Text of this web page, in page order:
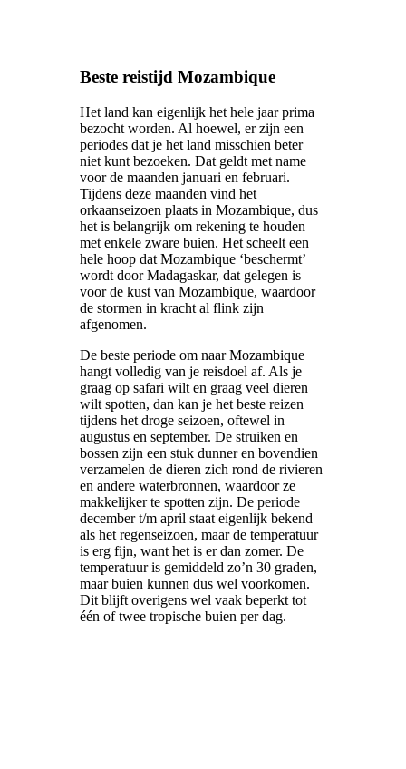
Beste reistijd Mozambique
Het land kan eigenlijk het hele jaar prima
bezocht worden. Al hoewel, er zijn een
periodes dat je het land misschien beter
niet kunt bezoeken. Dat geldt met name
voor de maanden januari en februari.
Tijdens deze maanden vind het
orkaanseizoen plaats in Mozambique, dus
het is belangrijk om rekening te houden
met enkele zware buien. Het scheelt een
hele hoop dat Mozambique ‘beschermt’
wordt door Madagaskar, dat gelegen is
voor de kust van Mozambique, waardoor
de stormen in kracht al flink zijn
afgenomen.
De beste periode om naar Mozambique
hangt volledig van je reisdoel af. Als je
graag op safari wilt en graag veel dieren
wilt spotten, dan kan je het beste reizen
tijdens het droge seizoen, oftewel in
augustus en september. De struiken en
bossen zijn een stuk dunner en bovendien
verzamelen de dieren zich rond de rivieren
en andere waterbronnen, waardoor ze
makkelijker te spotten zijn. De periode
december t/m april staat eigenlijk bekend
als het regenseizoen, maar de temperatuur
is erg fijn, want het is er dan zomer. De
temperatuur is gemiddeld zo’n 30 graden,
maar buien kunnen dus wel voorkomen.
Dit blijft overigens wel vaak beperkt tot
één of twee tropische buien per dag.